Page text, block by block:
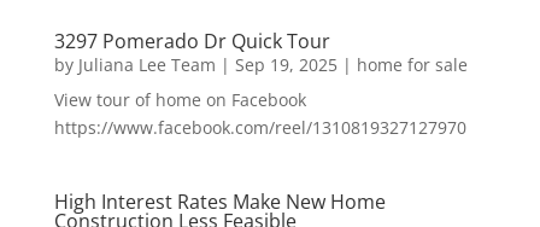
3297 Pomerado Dr Quick Tour
by Juliana Lee Team | Sep 19, 2025| home for sale
View tour of home on Facebook
https://www.facebook.com/reel/1310819327127970
High Interest Rates Make New Home
Construction Less Feasible